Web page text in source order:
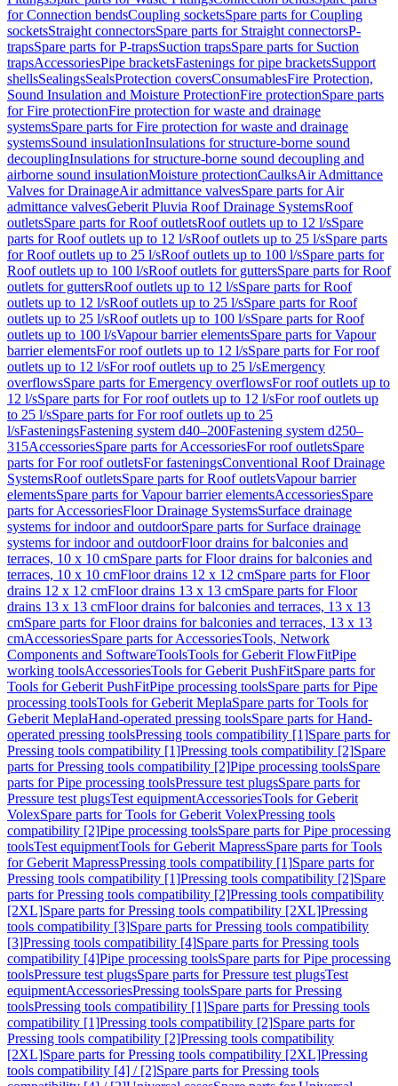
for Connection bendsCoupling socketsSpare parts for Coupling
socketsStraight connectorsSpare parts for Straight connectorsP-
trapsSpare parts for P-trapsSuction trapsSpare parts for Suction
trapsAccessoriesPipe bracketsFastenings for pipe bracketsSupport
shellsSealingsSealsProtection coversConsumablesFire Protection,
Sound Insulation and Moisture ProtectionFire protectionSpare parts
for Fire protectionFire protection for waste and drainage
systemsSpare parts for Fire protection for waste and drainage
systemsSound insulationInsulations for structure-borne sound
decouplingInsulations for structure-borne sound decoupling and
airborne sound insulationMoisture protectionCaulksAir Admittance
Valves for DrainageAir admittance valvesSpare parts for Air
admittance valvesGeberit Pluvia Roof Drainage SystemsRoof
outletsSpare parts for Roof outletsRoof outlets up to 12 l/sSpare
parts for Roof outlets up to 12 l/sRoof outlets up to 25 l/sSpare parts
for Roof outlets up to 25 l/sRoof outlets up to 100 l/sSpare parts for
Roof outlets up to 100 l/sRoof outlets for guttersSpare parts for Roof
outlets for guttersRoof outlets up to 12 l/sSpare parts for Roof
outlets up to 12 l/sRoof outlets up to 25 l/sSpare parts for Roof
outlets up to 25 l/sRoof outlets up to 100 l/sSpare parts for Roof
outlets up to 100 l/sVapour barrier elementsSpare parts for Vapour
barrier elementsFor roof outlets up to 12 l/sSpare parts for For roof
outlets up to 12 l/sFor roof outlets up to 25 l/sEmergency
overflowsSpare parts for Emergency overflowsFor roof outlets up to
12 l/sSpare parts for For roof outlets up to 12 l/sFor roof outlets up
to 25 l/sSpare parts for For roof outlets up to 25
l/sFasteningsFastening system d40–200Fastening system d250–
315AccessoriesSpare parts for AccessoriesFor roof outletsSpare
parts for For roof outletsFor fasteningsConventional Roof Drainage
SystemsRoof outletsSpare parts for Roof outletsVapour barrier
elementsSpare parts for Vapour barrier elementsAccessoriesSpare
parts for AccessoriesFloor Drainage SystemsSurface drainage
systems for indoor and outdoorSpare parts for Surface drainage
systems for indoor and outdoorFloor drains for balconies and
terraces, 10 x 10 cmSpare parts for Floor drains for balconies and
terraces, 10 x 10 cmFloor drains 12 x 12 cmSpare parts for Floor
drains 12 x 12 cmFloor drains 13 x 13 cmSpare parts for Floor
drains 13 x 13 cmFloor drains for balconies and terraces, 13 x 13
cmSpare parts for Floor drains for balconies and terraces, 13 x 13
cmAccessoriesSpare parts for AccessoriesTools, Network
Components and SoftwareToolsTools for Geberit FlowFitPipe
working toolsAccessoriesTools for Geberit PushFitSpare parts for
Tools for Geberit PushFitPipe processing toolsSpare parts for Pipe
processing toolsTools for Geberit MeplaSpare parts for Tools for
Geberit MeplaHand-operated pressing toolsSpare parts for Hand-
operated pressing toolsPressing tools compatibility [1]Spare parts for
Pressing tools compatibility [1]Pressing tools compatibility [2]Spare
parts for Pressing tools compatibility [2]Pipe processing toolsSpare
parts for Pipe processing toolsPressure test plugsSpare parts for
Pressure test plugsTest equipmentAccessoriesTools for Geberit
VolexSpare parts for Tools for Geberit VolexPressing tools
compatibility [2]Pipe processing toolsSpare parts for Pipe processing
toolsTest equipmentTools for Geberit MapressSpare parts for Tools
for Geberit MapressPressing tools compatibility [1]Spare parts for
Pressing tools compatibility [1]Pressing tools compatibility [2]Spare
parts for Pressing tools compatibility [2]Pressing tools compatibility
[2XL]Spare parts for Pressing tools compatibility [2XL]Pressing
tools compatibility [3]Spare parts for Pressing tools compatibility
[3]Pressing tools compatibility [4]Spare parts for Pressing tools
compatibility [4]Pipe processing toolsSpare parts for Pipe processing
toolsPressure test plugsSpare parts for Pressure test plugsTest
equipmentAccessoriesPressing toolsSpare parts for Pressing
toolsPressing tools compatibility [1]Spare parts for Pressing tools
compatibility [1]Pressing tools compatibility [2]Spare parts for
Pressing tools compatibility [2]Pressing tools compatibility
[2XL]Spare parts for Pressing tools compatibility [2XL]Pressing
tools compatibility [4] / [2]Spare parts for Pressing tools